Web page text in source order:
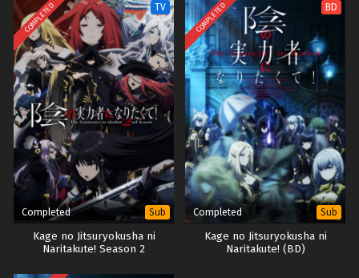
COMPLETED TV
Completed Sub
Kage no Jitsuryokusha ni
Naritakute! Season 2
COMPLETED BD
Completed Sub
Kage no Jitsuryokusha ni
Naritakute! (BD)